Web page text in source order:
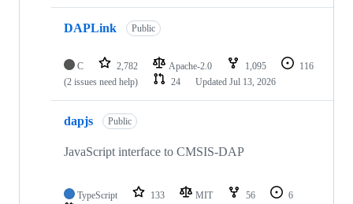
DAPLink Public
C 2,782 Apache-2.0 1,095
116
(2 issues need help)
24 Updated Jul 13, 2026
dapjs Public
JavaScript interface to CMSIS-DAP
TypeScript 133 MIT 56
6